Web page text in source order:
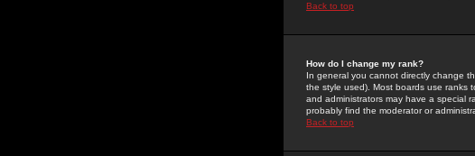
Back to top
How do I change my rank?
In general you cannot directly change
the style used). Most boards use ranks
and administrators may have a special
probably find the moderator or
Back to top